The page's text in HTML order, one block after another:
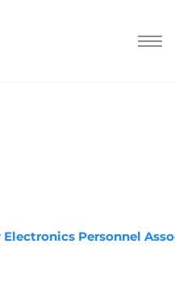
Personnel